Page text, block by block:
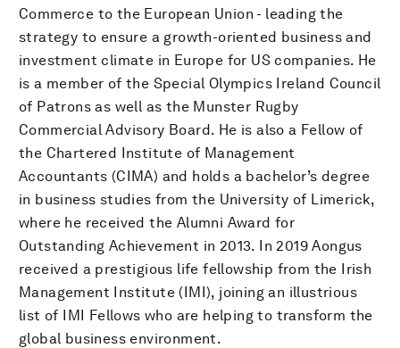
Commerce to the European Union - leading the
strategy to ensure a growth-oriented business and
investment climate in Europe for US companies. He
is a member of the Special Olympics Ireland Council
of Patrons as well as the Munster Rugby
Commercial Advisory Board. He is also a Fellow of
the Chartered Institute of Management
Accountants (CIMA) and holds a bachelor’s degree
in business studies from the University of Limerick,
where he received the Alumni Award for
Outstanding Achievement in 2013. In 2019 Aongus
received a prestigious life fellowship from the Irish
Management Institute (IMI), joining an illustrious
list of IMI Fellows who are helping to transform the
global business environment.